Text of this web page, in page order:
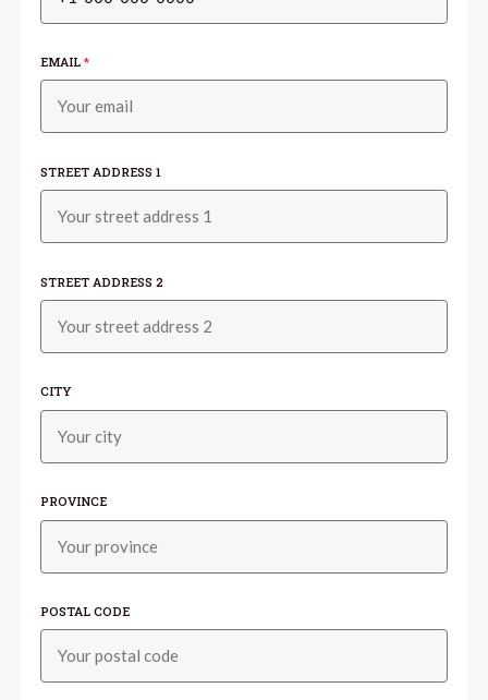
EMAIL*
STREET ADDRESS 1
STREET ADDRESS 2
CITY
PROVINCE
POSTAL CODE